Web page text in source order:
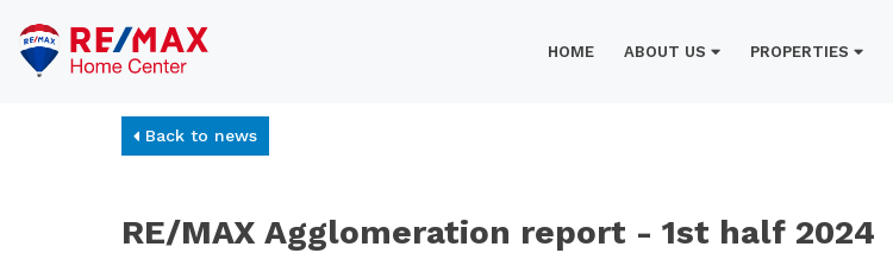
HOME ABOUT US PROPERTIES
Back to news
RE/MAX Agglomeration report - 1st half 2024